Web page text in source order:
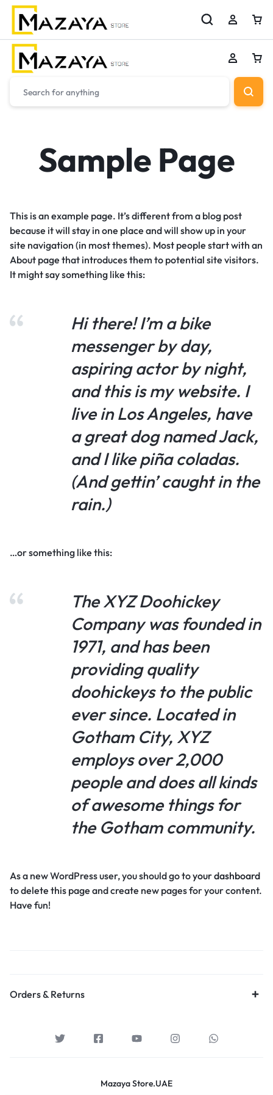
Sample Page
This is an example page. It’s different from a blog post
because it will stay in one place and will show up in your
site navigation (in most themes). Most people start with an
About page that introduces them to potential site visitors.
It might say something like this:
Hi there! I’m a bike
messenger by day,
aspiring actor by night,
and this is my website. I
live in Los Angeles, have
a great dog named Jack,
and I like piña coladas.
(And gettin’ caught in the
rain.)
…or something like this:
The XYZ Doohickey
Company was founded in
1971, and has been
providing quality
doohickeys to the public
ever since. Located in
Gotham City, XYZ
employs over 2,000
people and does all kinds
of awesome things for
the Gotham community.
As a new WordPress user, you should go toyour dashboard
to delete this page and create new pages for your content.
Have fun!
Orders & Returns
Mazaya Store.UAE